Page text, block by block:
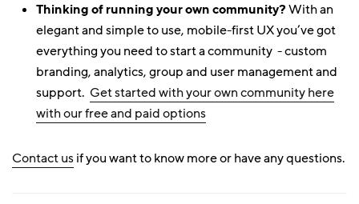
Thinking of running your own community?With an
elegant and simple to use, mobile-first UX you’ve got
everything you need to start a community - custom
branding, analytics, group and user management and
support. Get started with your own community here
with our free and paid options
Contact usif you want to know more or have any questions.